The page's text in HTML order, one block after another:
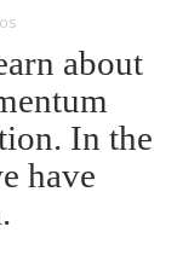
about
In the
have